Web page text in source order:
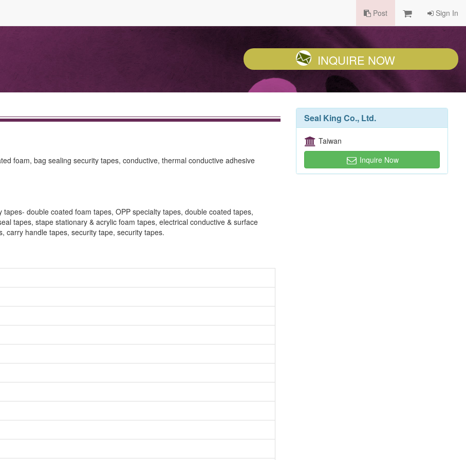
Post Sign In
INQUIRE NOW
foam, bag sealing security tapes, conductive, thermal conductive adhesive
double coated foam tapes, OPP specialty tapes, double coated tapes,
tapes, stape stationary & acrylic foam tapes, electrical conductive & surface
carry handle tapes, security tape, security tapes.
Seal King Co., Ltd.
Taiwan
Inquire Now